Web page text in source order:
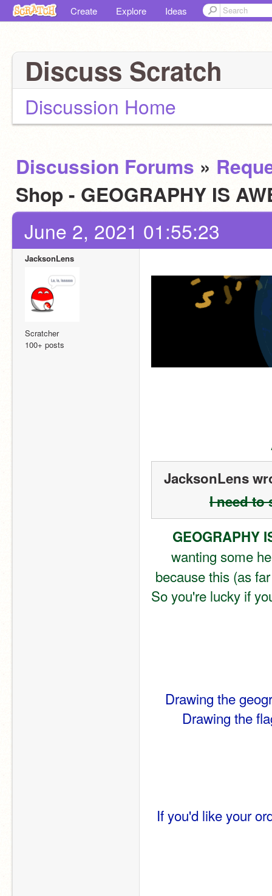
Create Explore Ideas
Discuss Scratch
Discussion Home
Discussion Forums »
Shop - GEOGRAPHY IS
June 2, 2021 01:55:23
JacksonLens
Scratcher
100+ posts
JacksonLens
I need to
GEOGRAPHY
wanting some
because this (as
So you're lucky if
Drawing the
Drawing the
If you'd like your